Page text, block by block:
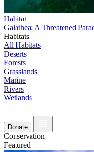
Habitat
Galathea: A Threatened
Habitats
All Habitats
Deserts
Forests
Grasslands
Marine
Rivers
Wetlands
Donate
Conservation
Featured